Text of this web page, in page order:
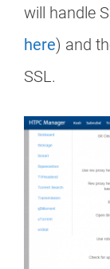
will handle
here) and
SSL.